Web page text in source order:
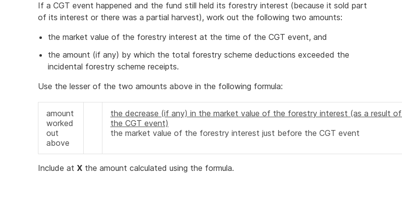
If a CGT event happened and the fund still held its forestry interest (because it sold part
of its interest or there was a partial harvest), work out the following two amounts:
the market value of the forestry interest at the time of the CGT event, and
the amount (if any) by which the total forestry scheme deductions exceeded the
incidental forestry scheme receipts.
Use the lesser of the two amounts above in the following formula:
amount
worked
out
above
the decrease (if any) in the market value of the forestry interest (as a result of
the CGT event)
the market value of the forestry interest just before the CGT event
Include at X the amount calculated using the formula.